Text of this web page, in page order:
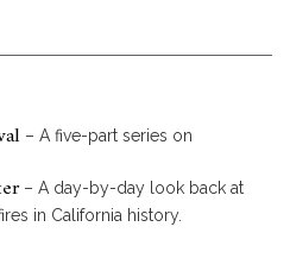
– A five-part series on
– A day-by-day look back at
in California history.